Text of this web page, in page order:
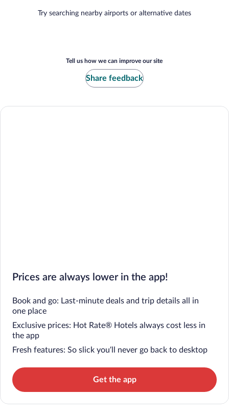
Try searching nearby airports or alternative dates
Tell us how we can improve our site
Share feedback
Prices are always lower in the app!
Book and go: Last-minute deals and trip details all in
one place
Exclusive prices: Hot Rate® Hotels always cost less in
the app
Fresh features: So slick you’ll never go back to desktop
Get the app